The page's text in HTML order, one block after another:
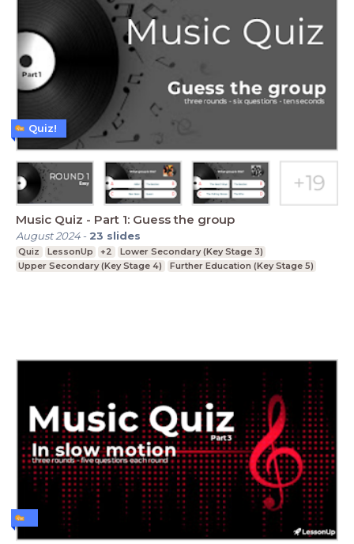
Music Quiz - Part 1: Guess the group
August 2024- 23 slides
Quiz LessonUp +2
Lower Secondary (Key Stage 3)
Upper Secondary (Key Stage 4)
Further Education (Key Stage 5)
Quiz!